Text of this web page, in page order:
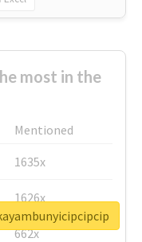
most in the
Mentioned
1635x
1626x
662x